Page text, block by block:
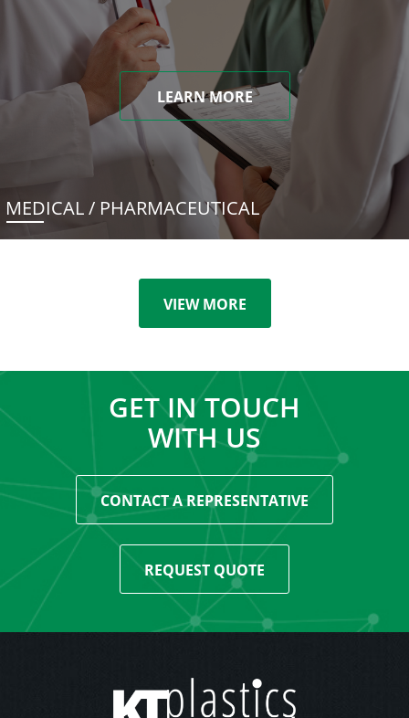
LEARN MORE
MEDICAL / PHARMACEUTICAL
VIEW MORE
GET IN TOUCH
WITH US
CONTACT A REPRESENTATIVE
REQUEST QUOTE